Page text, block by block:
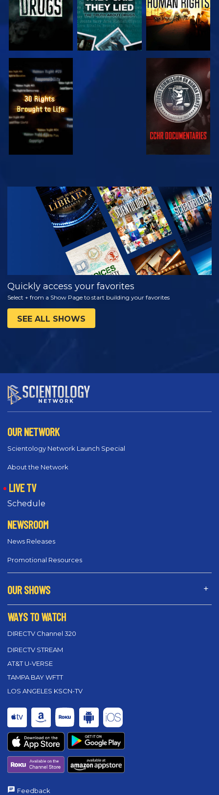
WATCH WATCH
WATCH
EXPLORE THE
SERIES
Quickly access your favorites
Select + from a Show Page to start building your favorites
SEE ALL SHOWS
OUR NETWORK
Scientology Network Launch Special
About the Network
LIVE TV
Schedule
NEWSROOM
News Releases
Promotional Resources
OUR SHOWS
WAYS TO WATCH
DIRECTV Channel 320
DIRECTV STREAM
AT&T U-VERSE
TAMPA BAY WFTT
LOS ANGELES KSCN-TV
Feedback